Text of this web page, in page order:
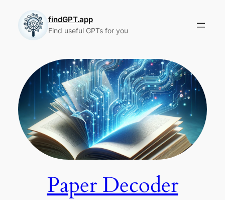
content
findGPT.app
Find useful GPTs for you
Paper Decoder